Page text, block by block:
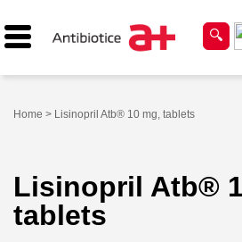
Home > Lisinopril Atb® 10 mg, tablets
Lisinopril Atb®
tablets